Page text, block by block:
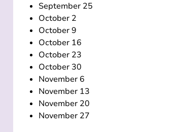
September 25
October 2
October 9
October 16
October 23
October 30
November 6
November 13
November 20
November 27